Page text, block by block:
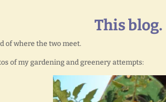
This blog.
of where the two meet.
of my gardening and greenery attempts: